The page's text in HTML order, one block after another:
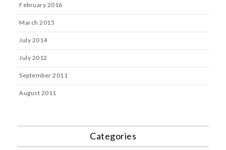
February 2016
March 2015
July 2014
July 2012
September 2011
August 2011
Categories